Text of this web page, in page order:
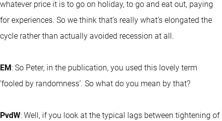
whatever price it is to go on holiday, to go and eat out, paying
for experiences. So we think that’s really what’s elongated the
cycle rather than actually avoided recession at all.
EM: So Peter, in the publication, you used this lovely term
‘fooled by randomness’. So what do you mean by that?
PvdW: Well, if you look at the typical lags between tightening of